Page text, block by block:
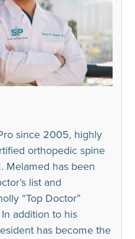
since 2005, highly
orthopedic spine
Melamed has been
list and
“Top Doctor”
addition to his
has become the